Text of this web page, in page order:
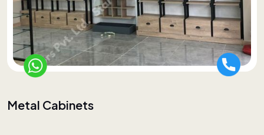
Metal Cabinets